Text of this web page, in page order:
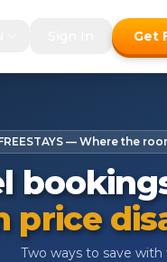
Get
— Where the
price
Two ways to save with